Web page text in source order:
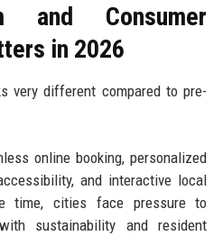
and Consumer
in 2026
very different compared to pre-
online booking, personalized
and interactive local
time, cities face pressure to
sustainability and resident